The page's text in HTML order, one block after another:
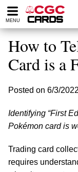
Please
note:
website
includes
accessibility
MENU
How to
Card is a
Posted on 6/3/2022
Identifying “First
Pokémon card is
Trading card
requires